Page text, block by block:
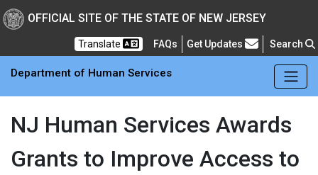
New Jersey
Skip to main Content
OFFICIAL SITE OF THE STATE OF NEW JERSEY
Translate FAQs Frequently Asked Questions
Get Updates Search
Department of Human Services
NJ Human Services Awards
Grants to Improve Access to